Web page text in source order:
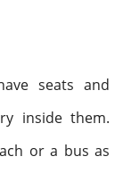
seats and
inside them.
or a bus as